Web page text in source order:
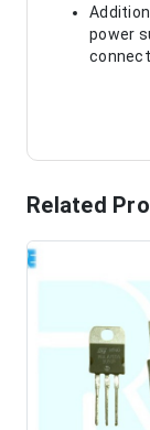
power
Related